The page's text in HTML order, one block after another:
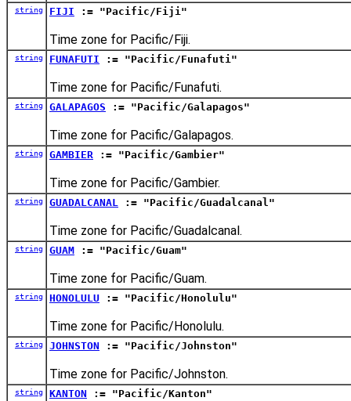
string FIJI := "Pacific/Fiji"
Time zone for Pacific/Fiji.
string FUNAFUTI := "Pacific/Funafuti"
Time zone for Pacific/Funafuti.
string GALAPAGOS := "Pacific/Galapagos"
Time zone for Pacific/Galapagos.
string GAMBIER := "Pacific/Gambier"
Time zone for Pacific/Gambier.
string GUADALCANAL := "Pacific/Guadalcanal"
Time zone for Pacific/Guadalcanal.
string GUAM := "Pacific/Guam"
Time zone for Pacific/Guam.
string HONOLULU := "Pacific/Honolulu"
Time zone for Pacific/Honolulu.
string JOHNSTON := "Pacific/Johnston"
Time zone for Pacific/Johnston.
string KANTON := "Pacific/Kanton"